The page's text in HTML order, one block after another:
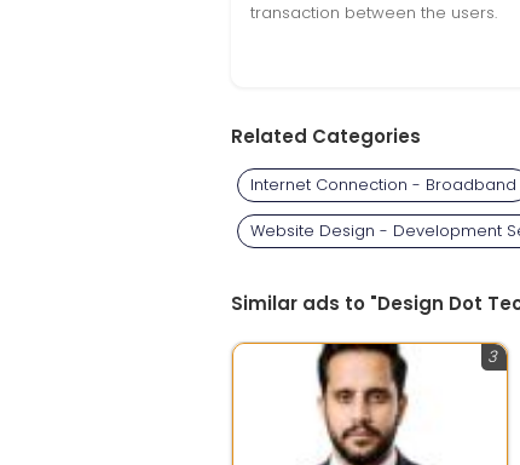
transaction between the users.
Related Categories
Internet Connection - Broadband
Website Design - Development
Similar ads to "Design Dot
3